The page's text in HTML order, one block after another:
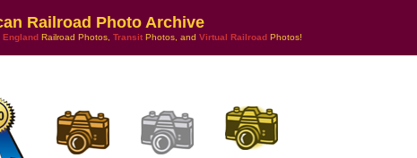
Railroad Photo Archive
England Railroad Photos, Transit Photos, and Virtual Railroad Photos!